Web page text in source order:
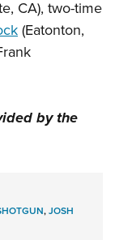
CA), two-time
(Eatonton,
by the
,JOSH